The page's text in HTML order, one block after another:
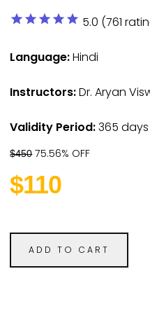
star star star star star 5.0 (761
Language:Hindi
Instructors:Dr. Aryan
Validity Period:365 days
$45075.56% OFF
$110
ADD TO CART